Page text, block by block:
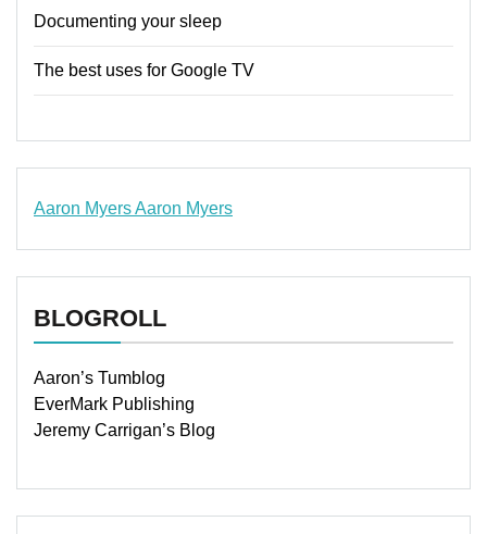
Documenting your sleep
The best uses for Google TV
Aaron MyersAaron Myers
BLOGROLL
Aaron’s Tumblog
EverMark Publishing
Jeremy Carrigan’s Blog